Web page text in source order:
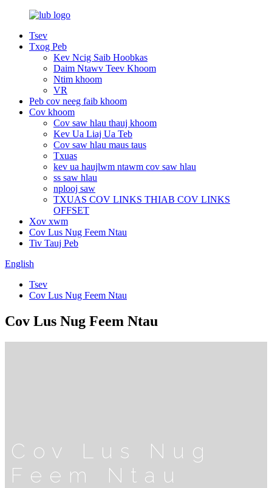
Tsev
Txog Peb
Kev Ncig Saib Hoobkas
Daim Ntawv Teev Khoom
Ntim khoom
VR
Peb cov neeg faib khoom
Cov khoom
Cov saw hlau thauj khoom
Kev Ua Liaj Ua Teb
Cov saw hlau maus taus
Txuas
kev ua haujlwm ntawm cov saw hlau
ss saw hlau
nplooj saw
TXUAS COV LINKS THIAB COV LINKS
OFFSET
Xov xwm
Cov Lus Nug Feem Ntau
Tiv Tauj Peb
English
Tsev
Cov Lus Nug Feem Ntau
Cov Lus Nug Feem Ntau
Cov Lus Nug
Feem Ntau